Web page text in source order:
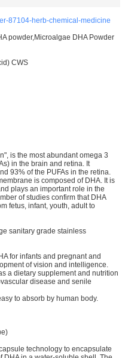
87104-herb-chemical-medicine
powder,Microalgae DHA Powder
CWS
is the most abundant omega 3
in the brain and retina. It
93% of the PUFAs in the retina.
is composed of DHA. It is
plays an important role in the
of studies confirm that DHA
fetus, infant, youth, adult to
sanitary grade stainless
for infants and pregnant and
of vision and intelligence.
a dietary supplement and nutrition
disease and senile
to absorb by human body.
technology to encapsulate